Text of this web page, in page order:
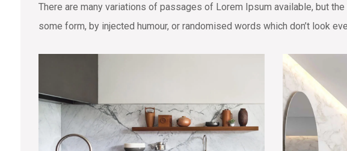
There are many variations of passages of Lorem Ipsum available, but
some form, by injected humour, or randomised words which don’t look